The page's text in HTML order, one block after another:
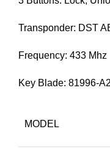
Transponder: DST
Frequency: 433 Mhz
Key Blade: 81996-
MODEL